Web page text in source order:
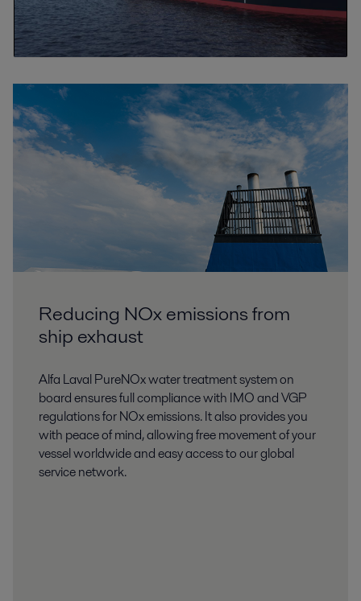
Reducing NOx emissions from
ship exhaust
Alfa Laval PureNOx water treatment system on
board ensures full compliance with IMO and VGP
regulations for NOx emissions. It also provides you
with peace of mind, allowing free movement of your
vessel worldwide and easy access to our global
service network.